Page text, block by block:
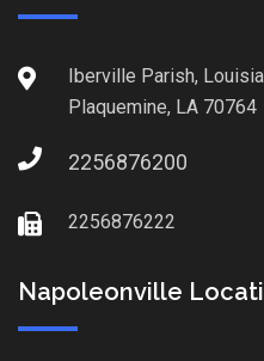
Iberville Parish,
Plaquemine, LA 70764
2256876200
2256876222
Napoleonville